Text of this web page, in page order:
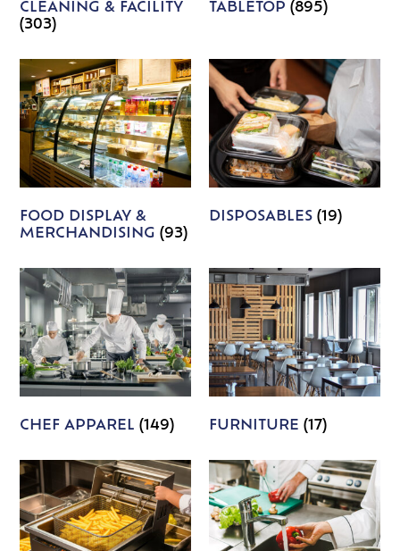
CLEANING & FACILITY
(303)
TABLETOP (895)
FOOD DISPLAY &
MERCHANDISING(93)
DISPOSABLES (19)
CHEF APPAREL(149) FURNITURE (17)